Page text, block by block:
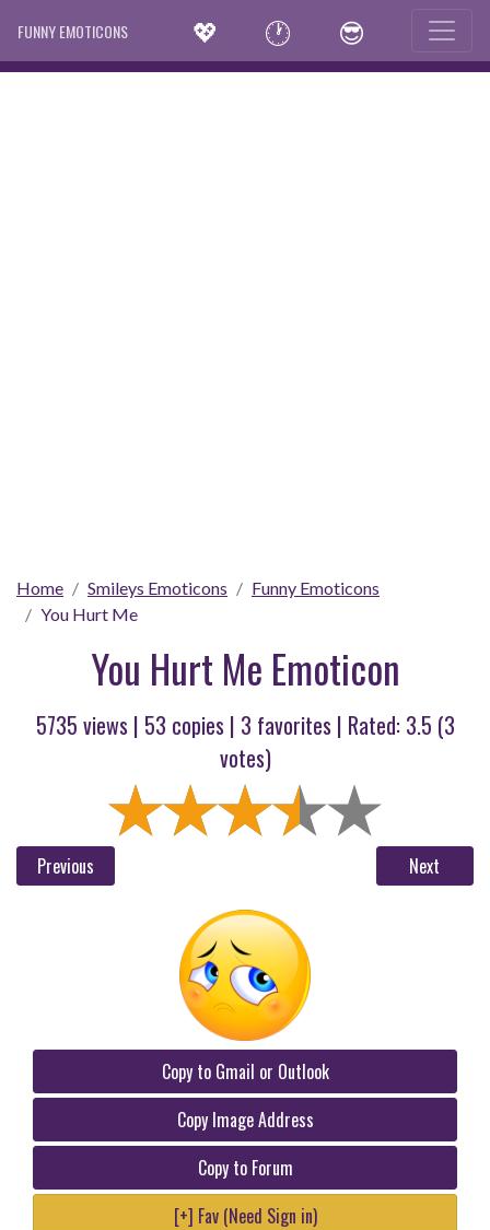
FUNNY EMOTICONS 💖 🕐 😎
Home Smileys Emoticons
Funny Emoticons
You Hurt Me
You Hurt Me Emoticon
5735 views | 53 copies | 3 favorites | Rated: 3.5 (3
votes)
Previous Next
Copy to Gmail or Outlook
Copy Image Address
Copy to Forum
[+] Fav (Need Sign in)